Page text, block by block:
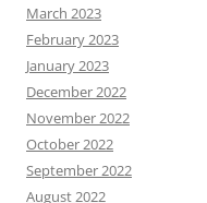
March 2023
February 2023
January 2023
December 2022
November 2022
October 2022
September 2022
August 2022